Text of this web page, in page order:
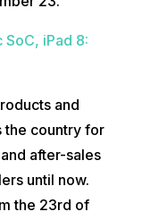
SoC, iPad 8:
and
the country for
after-sales
until now.
the 23rd of